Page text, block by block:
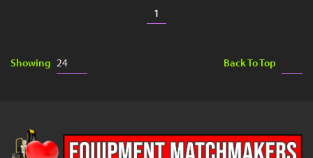
Showing
1
Back To Top